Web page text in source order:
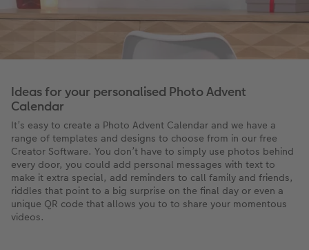
Ideas for your personalised Photo Advent
Calendar
It’s easy to create a Photo Advent Calendar and we have a
range of templates and designs to choose from in our free
Creator Software. You don’t have to simply use photos behind
every door, you could add personal messages with text to
make it extra special, add reminders to call family and friends,
riddles that point to a big surprise on the final day or even a
unique QR code that allows you to to share your momentous
videos.